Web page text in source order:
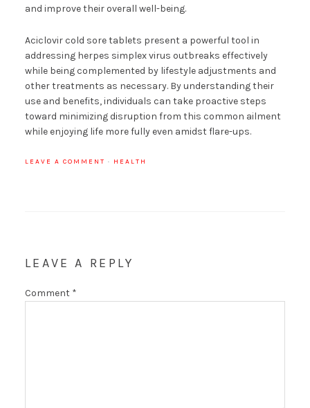
and improve their overall well-being.
Aciclovir cold sore tablets present a powerful tool in
addressing herpes simplex virus outbreaks effectively
while being complemented by lifestyle adjustments and
other treatments as necessary. By understanding their
use and benefits, individuals can take proactive steps
toward minimizing disruption from this common ailment
while enjoying life more fully even amidst flare-ups.
LEAVE A COMMENT · HEALTH
LEAVE A REPLY
Comment *